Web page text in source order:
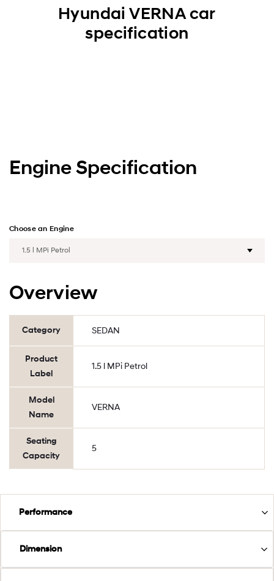
Hyundai VERNA car
specification
Engine Specification
Choose an Engine
Overview
Category SEDAN
Product
Label
1.5 l MPi Petrol
Model
Name
VERNA
Seating
Capacity
5
Performance
Dimension